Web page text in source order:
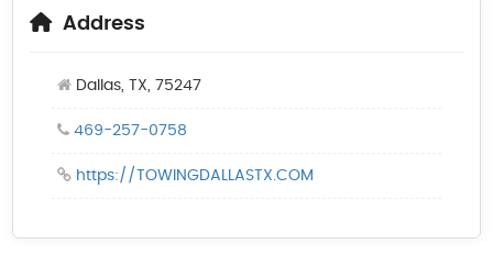
Address
Dallas, TX, 75247
469-257-0758
https://TOWINGDALLASTX.COM